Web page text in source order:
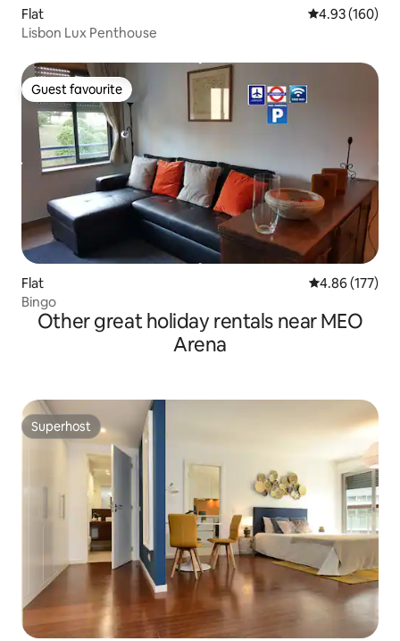
Flat 4.93 out of 5
4.93 (160)
Lisbon Lux Penthouse
Guest favourite
Guest favourite
Flat 4.86 out of 5
4.86 (177)
Bingo
Other great holiday rentals near MEO
Arena
Superhost
Superhost